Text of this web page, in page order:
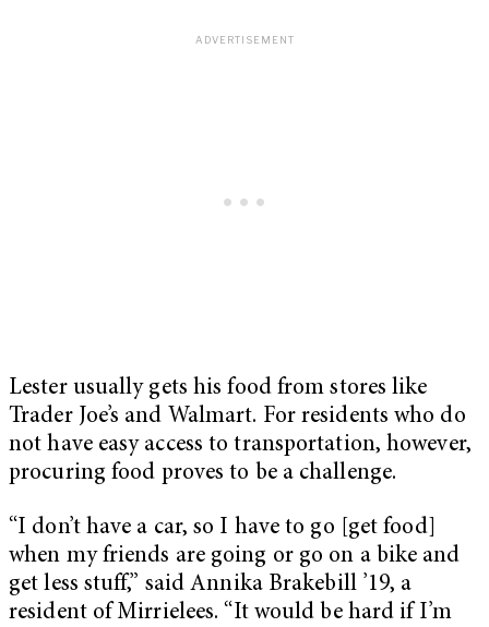
Lester usually gets his food from stores like
Trader Joe’s and Walmart. For residents who do
not have easy access to transportation, however,
procuring food proves to be a challenge.
“I don’t have a car, so I have to go [get food]
when my friends are going or go on a bike and
get less stuff,” said Annika Brakebill ’19, a
resident of Mirrielees. “It would be hard if I’m